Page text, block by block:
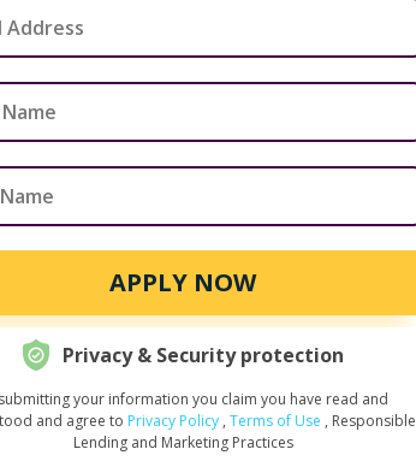
APPLY NOW
Request Your Loan Amount*
Privacy & Security protection
your information you claim you have read and
and agree to Privacy Policy , Terms of Use , Responsible
Lending and Marketing Practices